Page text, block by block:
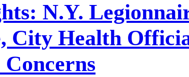
N.Y.
City Health